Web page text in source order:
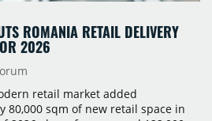
ROMANIA RETAIL DELIVERY
2026
retail market added
80,000 sqm of new retail space in